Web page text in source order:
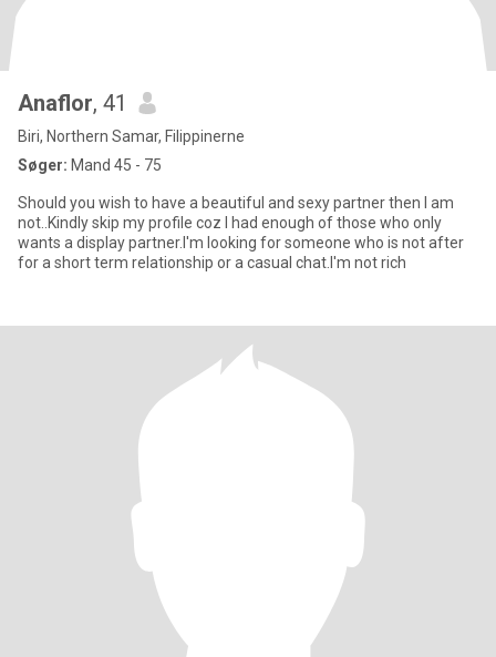
Anaflor, 41
Biri, Northern Samar, Filippinerne
Søger: Mand 45 - 75
Should you wish to have a beautiful and sexy partner then I am
not..Kindly skip my profile coz I had enough of those who only
wants a display partner.I'm looking for someone who is not after
for a short term relationship or a casual chat.I'm not rich